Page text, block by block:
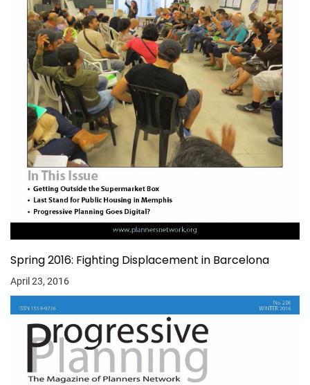
Spring 2016: Fighting Displacement in Barcelona
April 23, 2016